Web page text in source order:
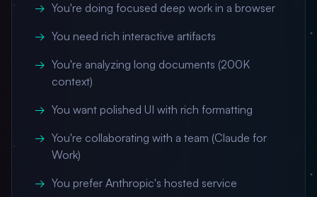
You're doing focused deep work in a browser
You need rich interactive artifacts
You're analyzing long documents (200K
context)
You want polished UI with rich formatting
You're collaborating with a team (Claude for
Work)
You prefer Anthropic's hosted service